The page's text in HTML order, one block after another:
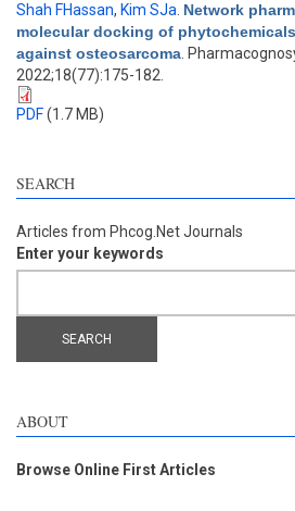
Shah FHassan, Kim SJa Network
molecular docking of
against osteosarcoma .
2022;18(77):175-182.
PDF(1.7 MB)
SEARCH
Articles from Phcog.Net Journals
Enter your keywords
ABOUT
Browse Online First Articles